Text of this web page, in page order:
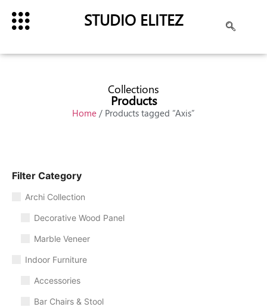
STUDIO ELITEZ
Collections
Products
Home / Products tagged “Axis”
Filter Category
Archi Collection
Decorative Wood Panel
Marble Veneer
Indoor Furniture
Accessories
Bar Chairs & Stool